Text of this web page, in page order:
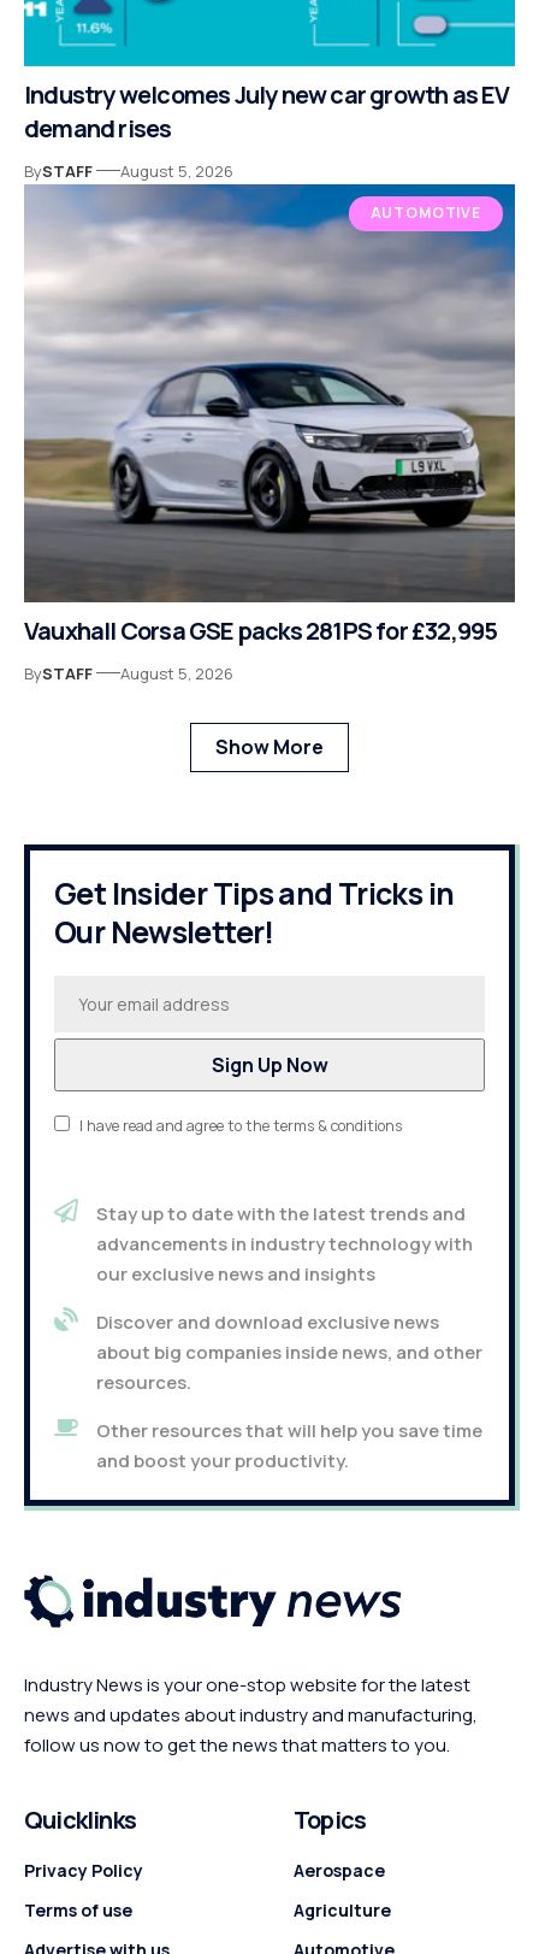
Industry welcomes July new car growth as EV
demand rises
BySTAFF August 5, 2026
AUTOMOTIVE
Vauxhall Corsa GSE packs 281PS for £32,995
BySTAFF August 5, 2026
Show More
Get Insider Tips and Tricks in
Our Newsletter!
I have read and agree to the terms & conditions
Stay up to date with the latest trends and
advancements in industry technology with
our exclusive news and insights
Discover and download exclusive news
about big companies inside news, and other
resources.
Other resources that will help you save time
and boost your productivity.
Industry News is your one-stop website for the latest
news and updates about industry and manufacturing,
follow us now to get the news that matters to you.
Quicklinks
Privacy Policy
Terms of use
Topics
Aerospace
Agriculture